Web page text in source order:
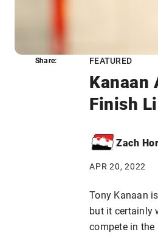
FEATURED
Kanaan
Finish
Zach
APR 20, 2022
Share:
Tony Kanaan
but it certainly
compete in
Share: